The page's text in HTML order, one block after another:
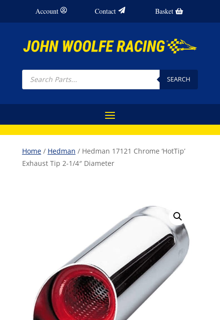
Account Contact Basket
Products
search SEARCH
Home/ Hedman / Hedman 17121 Chrome ‘HotTip’
Exhaust Tip 2-1/4″ Diameter